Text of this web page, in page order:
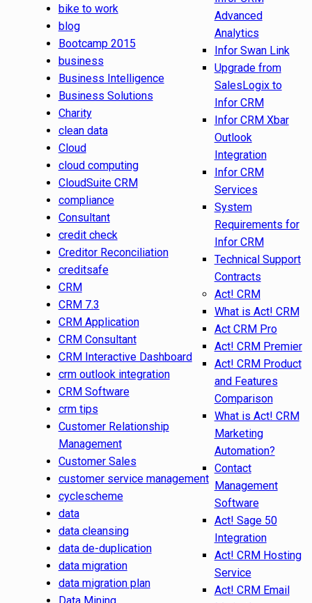
bike to work
blog
Bootcamp 2015
business
Business Intelligence
Business Solutions
Charity
clean data
Cloud
cloud computing
CloudSuite CRM
compliance
Consultant
credit check
Creditor Reconciliation
creditsafe
CRM
CRM 7.3
CRM Application
CRM Consultant
CRM Interactive Dashboard
crm outlook integration
CRM Software
crm tips
Customer Relationship
Management
Customer Sales
customer service management
cyclescheme
data
data cleansing
data de-duplication
data migration
data migration plan
Advanced
Analytics
Infor Swan Link
Upgrade from
SalesLogix to
Infor CRM
Infor CRM Xbar
Outlook
Integration
Infor CRM
Services
System
Requirements for
Infor CRM
Technical Support
Contracts
Act! CRM
What is Act! CRM
Act CRM Pro
Act! CRM Premier
Act! CRM Product
and Features
Comparison
What is Act! CRM
Marketing
Automation?
Contact
Management
Software
Act! Sage 50
Integration
Act! CRM Hosting
Service
Act! CRM Email